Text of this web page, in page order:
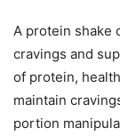
A protein shake
cravings and
of protein,
maintain
portion